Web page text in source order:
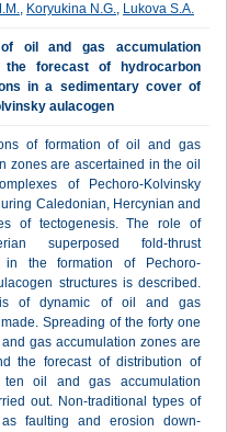
, Koryukina N.G., Lukova S.A.
of oil and gas accumulation
the forecast of hydrocarbon
in a sedimentary cover of
aulacogen
of formation of oil and gas
zones are ascertained in the oil
of Pechoro-Kolvinsky
Caledonian, Hercynian and
of tectogenesis. The role of
superposed fold-thrust
in the formation of Pechoro-
structures is described.
of dynamic of oil and gas
Spreading of the forty one
gas accumulation zones are
the forecast of distribution of
ten oil and gas accumulation
out. Non-traditional types of
faulting and erosion down-